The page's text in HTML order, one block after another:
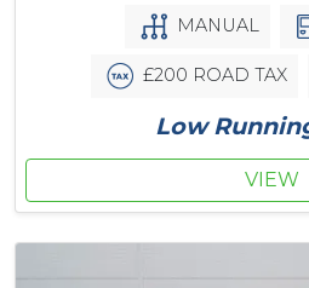
MANUAL
£200 ROAD TAX
Low
VIEW